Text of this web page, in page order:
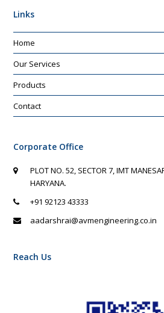
Links
Home
Our Services
Products
Contact
Corporate Office
PLOT NO. 52, SECTOR 7, IMT
HARYANA.
+91 92123 43333
aadarshrai@avmengineering.co.in
Reach Us